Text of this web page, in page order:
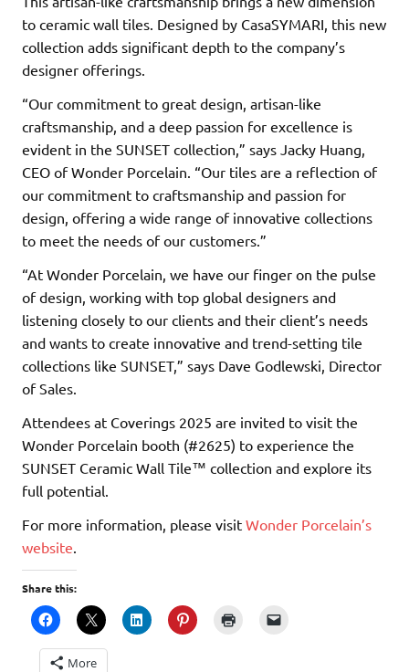
to ceramic wall tiles. Designed by CasaSYMARI, this new
collection adds significant depth to the company’s
designer offerings.
“Our commitment to great design, artisan-like
craftsmanship, and a deep passion for excellence is
evident in the SUNSET collection,” says Jacky Huang,
CEO of Wonder Porcelain. “Our tiles are a reflection of
our commitment to craftsmanship and passion for
design, offering a wide range of innovative collections
to meet the needs of our customers.”
“At Wonder Porcelain, we have our finger on the pulse
of design, working with top global designers and
listening closely to our clients and their client’s needs
and wants to create innovative and trend-setting tile
collections like SUNSET,” says Dave Godlewski, Director
of Sales.
Attendees at Coverings 2025 are invited to visit the
Wonder Porcelain booth (#2625) to experience the
SUNSET Ceramic Wall Tile™ collection and explore its
full potential.
For more information, please visit Wonder Porcelain’s
website
Share this:
More